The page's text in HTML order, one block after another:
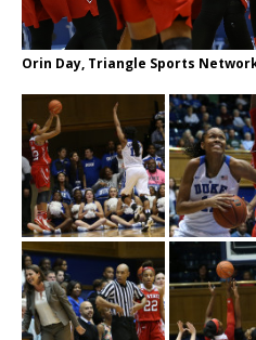
Orin Day, Triangle Sports